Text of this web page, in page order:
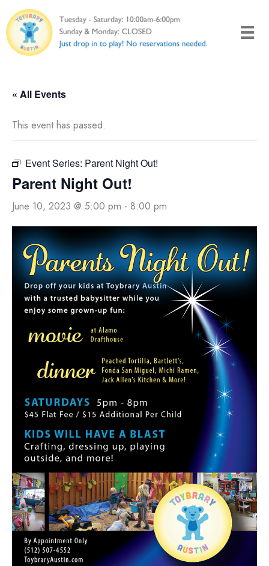
to
content
« All Events
This event has passed.
Event Series: Parent Night Out!
Parent Night Out!
June 10, 2023 @ 5:00 pm - 8:00 pm